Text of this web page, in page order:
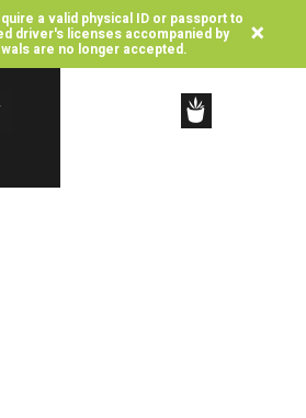
a valid physical ID or passport to
driver's licenses accompanied by
are no longer accepted. ×